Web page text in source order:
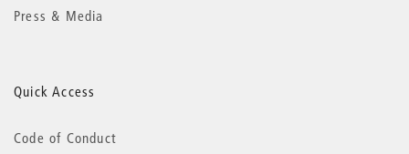
Press & Media
Quick Access
Code of Conduct